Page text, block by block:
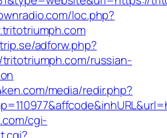
loc.php?
adforw.php?
russian-
media/redir.php?
cgi-